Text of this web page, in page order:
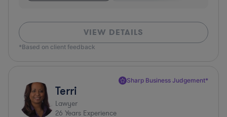
VIEW DETAILS
*Based on client feedback
Sharp Business Judgement*
Terri
Lawyer
26 Years Experience